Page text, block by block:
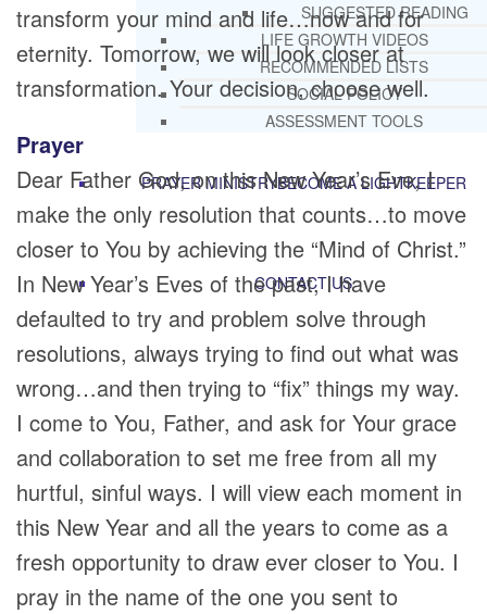
SUGGESTED READING
LIFE GROWTH VIDEOS
RECOMMENDED LISTS
SOCIAL POLICY
ASSESSMENT TOOLS
PRAYER MINISTRYBECOME A LIGHTKEEPER
CONTACT US
transform your mind and life…now and for
eternity. Tomorrow, we will look closer at
transformation. Your decision, choose well.
Prayer
Dear Father God, on this New Year’s Eve, I
make the only resolution that counts…to move
closer to You by achieving the “Mind of Christ.”
In New Year’s Eves of the past, I have
defaulted to try and problem solve through
resolutions, always trying to find out what was
wrong…and then trying to “fix” things my way.
I come to You, Father, and ask for Your grace
and collaboration to set me free from all my
hurtful, sinful ways. I will view each moment in
this New Year and all the years to come as a
fresh opportunity to draw ever closer to You. I
pray in the name of the one you sent to